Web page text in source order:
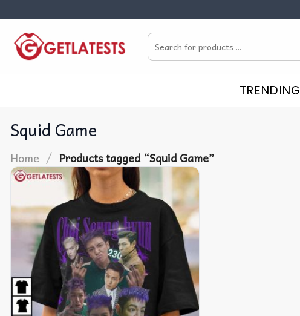
content
Search
for:
TRENDING
Squid Game
Home / Products tagged “Squid Game”